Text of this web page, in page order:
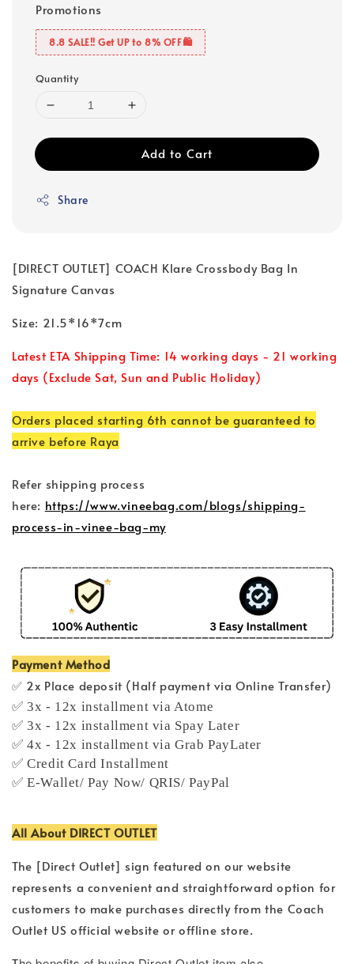
Promotions
8.8 SALE‼️ Get UP to 8% OFF🛍️
Quantity
Add to Cart
Share
[DIRECT OUTLET] COACH Klare Crossbody Bag In
Signature Canvas
Size: 21.5*16*7cm
Latest ETA Shipping Time: 14 working days - 21 working
days (Exclude Sat, Sun and Public Holiday)
Orders placed starting 6th cannot be guaranteed to
arrive before Raya
Refer shipping process
here: https://www.vineebag.com/blogs/shipping-
process-in-vinee-bag-my
Payment Method
✅ 2x Place deposit (Half payment via Online Transfer)
✅ 3x - 12x installment via Atome
✅ 3x - 12x installment via Spay Later
✅ 4x - 12x installment via Grab PayLater
✅ Credit Card Installment
✅ E-Wallet/ Pay Now/ QRIS/ PayPal
All About DIRECT OUTLET
The [Direct Outlet] sign featured on our website
represents a convenient and straightforward option for
customers to make purchases directly from the Coach
Outlet US official website or offline store.